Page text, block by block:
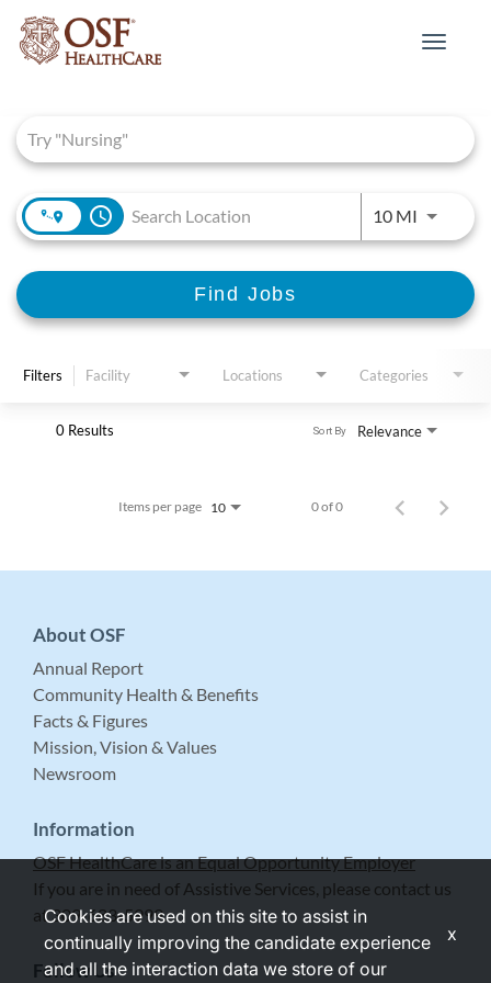
Toggle
access_time 10 MIUse
Find Jobs
Filters Facility Locations Categories
0 Results Relevance
Sort By
Items per page 10 0 of 0
About OSF
Annual Report
Community Health & Benefits
Facts & Figures
Mission, Vision & Values
Newsroom
Information
OSF HealthCare is an Equal Opportunity Employer
If you are in need of Assistive Services, please contact us
at 309-683-5999.
Follow Us
Cookies are used on this site to assist in
continually improving the candidate experience
and all the interaction data we store of our
x